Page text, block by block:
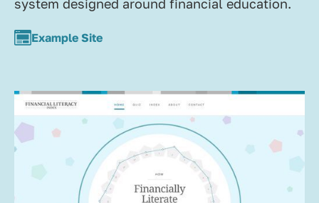
system designed around financial education.
Example Site